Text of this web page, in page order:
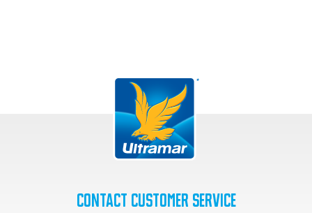
Contact Customer Service